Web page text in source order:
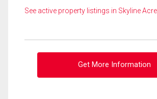
See active property listings in Skyline
Get More Information